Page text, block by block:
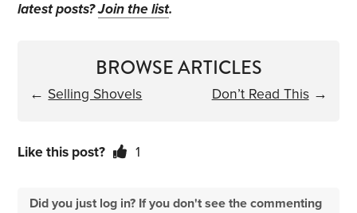
latest posts?Join the list.
BROWSE ARTICLES
← Selling Shovels Don’t Read This→
Like this post? 1
Did you just log in? If you don't see the commenting